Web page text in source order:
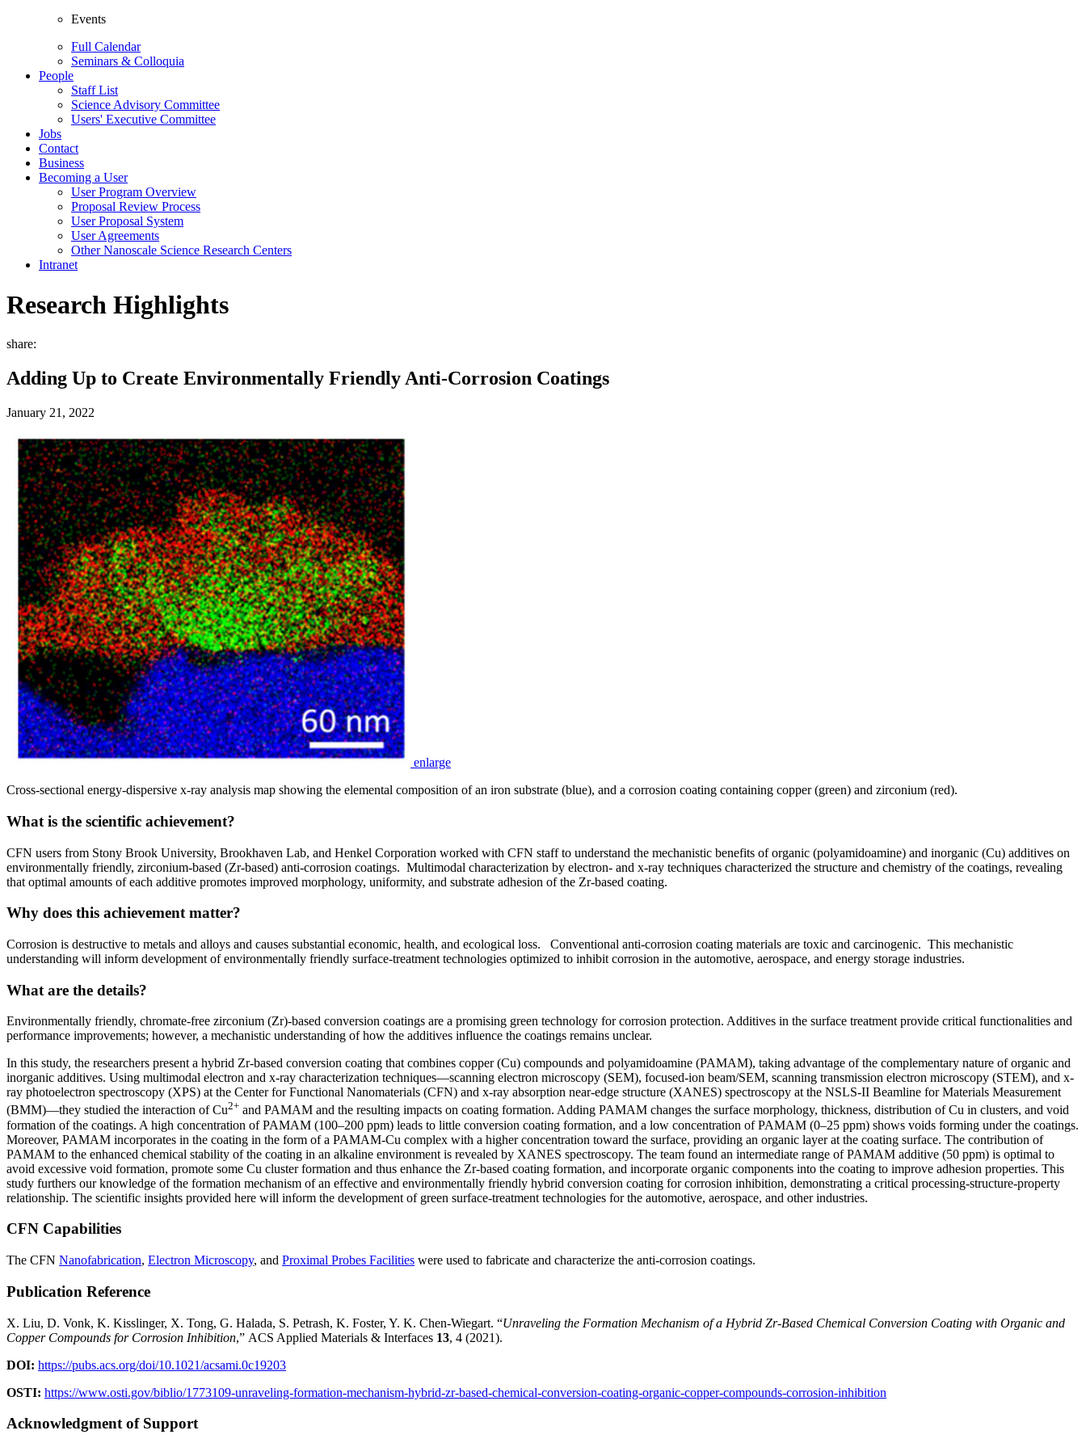
Events
Full Calendar
Seminars & Colloquia
People
Staff List
Science Advisory Committee
Users' Executive Committee
Jobs
Contact
Business
Becoming a User
User Program Overview
Proposal Review Process
User Proposal System
User Agreements
Other Nanoscale Science Research Centers
Intranet
Research Highlights
share:
Adding Up to Create Environmentally Friendly Anti-Corrosion Coatings
January 21, 2022
enlarge
Cross-sectional energy-dispersive x-ray analysis map showing the elemental composition of an iron substrate (blue), and a corrosion coating containing copper (green) and zirconium (red).
What is the scientific achievement?
CFN users from Stony Brook University, Brookhaven Lab, and Henkel Corporation worked with CFN staff to understand the mechanistic benefits of organic (polyamidoamine) and inorganic (Cu) additives on
environmentally friendly, zirconium-based (Zr-based) anti-corrosion coatings. Multimodal characterization by electron- and x-ray techniques characterized the structure and chemistry of the coatings, revealing
that optimal amounts of each additive promotes improved morphology, uniformity, and substrate adhesion of the Zr-based coating.
Why does this achievement matter?
Corrosion is destructive to metals and alloys and causes substantial economic, health, and ecological loss. Conventional anti-corrosion coating materials are toxic and carcinogenic. This mechanistic
understanding will inform development of environmentally friendly surface-treatment technologies optimized to inhibit corrosion in the automotive, aerospace, and energy storage industries.
What are the details?
Environmentally friendly, chromate-free zirconium (Zr)-based conversion coatings are a promising green technology for corrosion protection. Additives in the surface treatment provide critical functionalities and
performance improvements; however, a mechanistic understanding of how the additives influence the coatings remains unclear.
In this study, the researchers present a hybrid Zr-based conversion coating that combines copper (Cu) compounds and polyamidoamine (PAMAM), taking advantage of the complementary nature of organic and
inorganic additives. Using multimodal electron and x-ray characterization techniques—scanning electron microscopy (SEM), focused-ion beam/SEM, scanning transmission electron microscopy (STEM), and x-
ray photoelectron spectroscopy (XPS) at the Center for Functional Nanomaterials (CFN) and x-ray absorption near-edge structure (XANES) spectroscopy at the NSLS-II Beamline for Materials Measurement
(BMM)—they studied the interaction of Cu2+ and PAMAM and the resulting impacts on coating formation. Adding PAMAM changes the surface morphology, thickness, distribution of Cu in clusters, and void
formation of the coatings. A high concentration of PAMAM (100–200 ppm) leads to little conversion coating formation, and a low concentration of PAMAM (0–25 ppm) shows voids forming under the coatings.
Moreover, PAMAM incorporates in the coating in the form of a PAMAM-Cu complex with a higher concentration toward the surface, providing an organic layer at the coating surface. The contribution of
PAMAM to the enhanced chemical stability of the coating in an alkaline environment is revealed by XANES spectroscopy. The team found an intermediate range of PAMAM additive (50 ppm) is optimal to
avoid excessive void formation, promote some Cu cluster formation and thus enhance the Zr-based coating formation, and incorporate organic components into the coating to improve adhesion properties. This
study furthers our knowledge of the formation mechanism of an effective and environmentally friendly hybrid conversion coating for corrosion inhibition, demonstrating a critical processing-structure-property
relationship. The scientific insights provided here will inform the development of green surface-treatment technologies for the automotive, aerospace, and other industries.
CFN Capabilities
The CFN Nanofabrication, Electron Microscopy, and Proximal Probes Facilities were used to fabricate and characterize the anti-corrosion coatings.
Publication Reference
X. Liu, D. Vonk, K. Kisslinger, X. Tong, G. Halada, S. Petrash, K. Foster, Y. K. Chen-Wiegart. “Unraveling the Formation Mechanism of a Hybrid Zr-Based Chemical Conversion Coating with Organic and
Copper Compounds for Corrosion Inhibition,” ACS Applied Materials & Interfaces 13, 4 (2021).
DOI: https://pubs.acs.org/doi/10.1021/acsami.0c19203
OSTI: https://www.osti.gov/biblio/1773109-unraveling-formation-mechanism-hybrid-zr-based-chemical-conversion-coating-organic-copper-compounds-corrosion-inhibition
Acknowledgment of Support